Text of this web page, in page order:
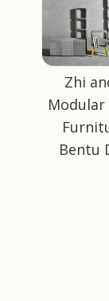
Zhi
Modular
Bentu